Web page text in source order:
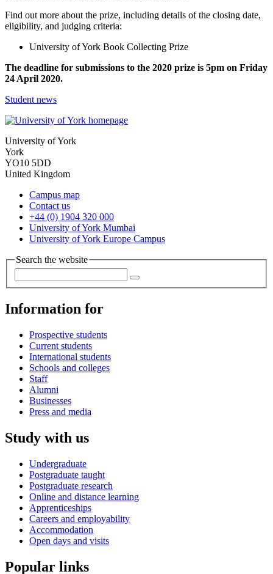
Find out more about the prize, including details of the closing date,
eligibility, and judging criteria:
University of York Book Collecting Prize
The deadline for submissions to the 2020 prize is 5pm on Friday
24 April 2020.
Student news
University of York
York
YO10 5DD
United Kingdom
Campus map
Contact us
+44 (0) 1904 320 000
University of York Mumbai
University of York Europe Campus
Search the website
Information for
Prospective students
Current students
International students
Schools and colleges
Staff
Alumni
Businesses
Press and media
Study with us
Undergraduate
Postgraduate taught
Postgraduate research
Online and distance learning
Apprenticeships
Careers and employability
Accommodation
Open days and visits
Popular links